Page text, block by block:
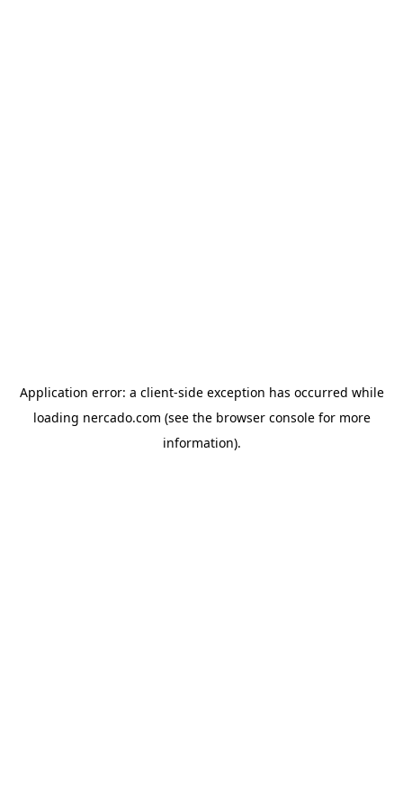
Application error: a client-side exception has occurred while
loading nercado.com (see the browser consolefor more
information).